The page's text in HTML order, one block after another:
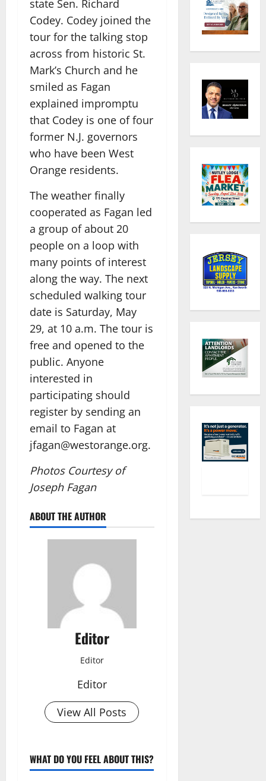
state Sen. Richard
Codey. Codey joined the
tour for the talking stop
across from historic St.
Mark’s Church and he
smiled as Fagan
explained impromptu
that Codey is one of four
former N.J. governors
who have been West
Orange residents.
The weather finally
cooperated as Fagan led
a group of about 20
people on a loop with
many points of interest
along the way. The next
scheduled walking tour
date is Saturday, May
29, at 10 a.m. The tour is
free and opened to the
public. Anyone
interested in
participating should
register by sending an
email to Fagan at
jfagan@westorange.org.​
Photos Courtesy of
Joseph Fagan
ABOUT THE AUTHOR
Editor
Editor
Editor
View All Posts
WHAT DO YOU FEEL ABOUT THIS?